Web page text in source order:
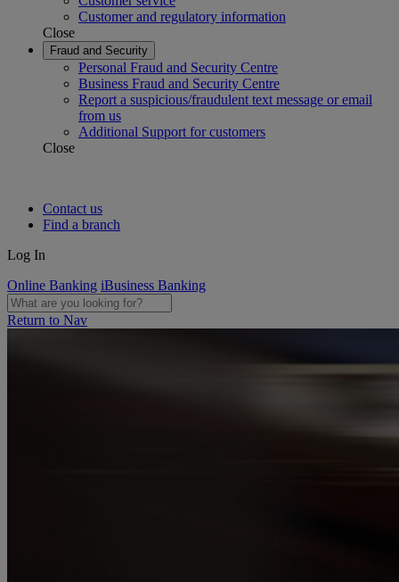
Customer and regulatory information
Close
Fraud and Security
Personal Fraud and Security Centre
Business Fraud and Security Centre
Report a suspicious/fraudulent text message or email
from us
Additional Support for customers
Close
Contact us
Find a branch
Log In
Online Banking iBusiness Banking
Return to Nav